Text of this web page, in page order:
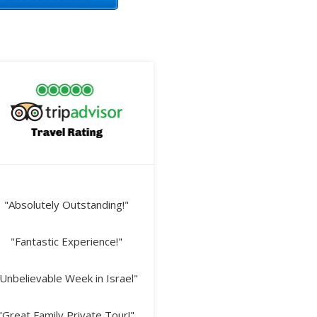
"Absolutely Outstanding!"
"Fantastic Experience!"
Week in Israel"